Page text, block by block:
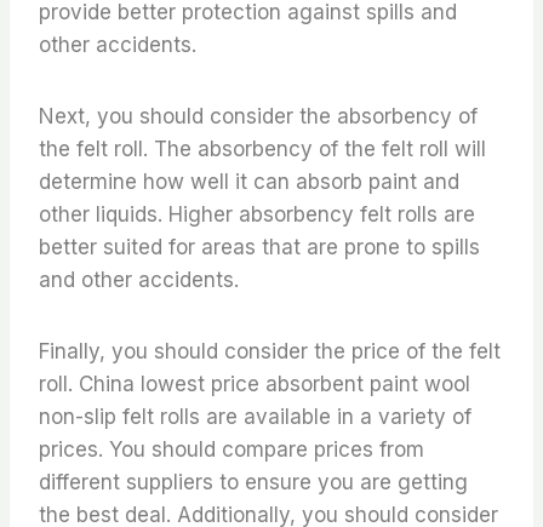
provide better protection against spills and
other accidents.
Next, you should consider the absorbency of
the felt roll. The absorbency of the felt roll will
determine how well it can absorb paint and
other liquids. Higher absorbency felt rolls are
better suited for areas that are prone to spills
and other accidents.
Finally, you should consider the price of the felt
roll. China lowest price absorbent paint wool
non-slip felt rolls are available in a variety of
prices. You should compare prices from
different suppliers to ensure you are getting
the best deal. Additionally, you should consider